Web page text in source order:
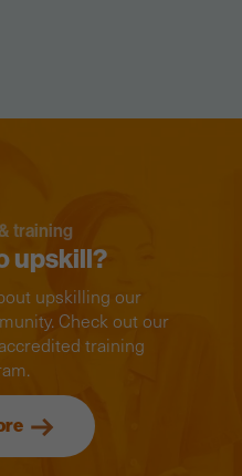
training
upskill?
upskilling our
Check out our
training